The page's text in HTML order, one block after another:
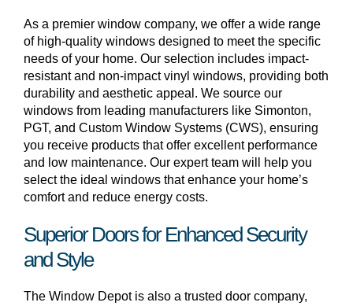
As a premier window company, we offer a wide range
of high-quality windows designed to meet the specific
needs of your home. Our selection includes impact-
resistant and non-impact vinyl windows, providing both
durability and aesthetic appeal. We source our
windows from leading manufacturers like Simonton,
PGT, and Custom Window Systems (CWS), ensuring
you receive products that offer excellent performance
and low maintenance. Our expert team will help you
select the ideal windows that enhance your home’s
comfort and reduce energy costs.
Superior Doors for Enhanced Security
and Style
The Window Depot is also a trusted door company,